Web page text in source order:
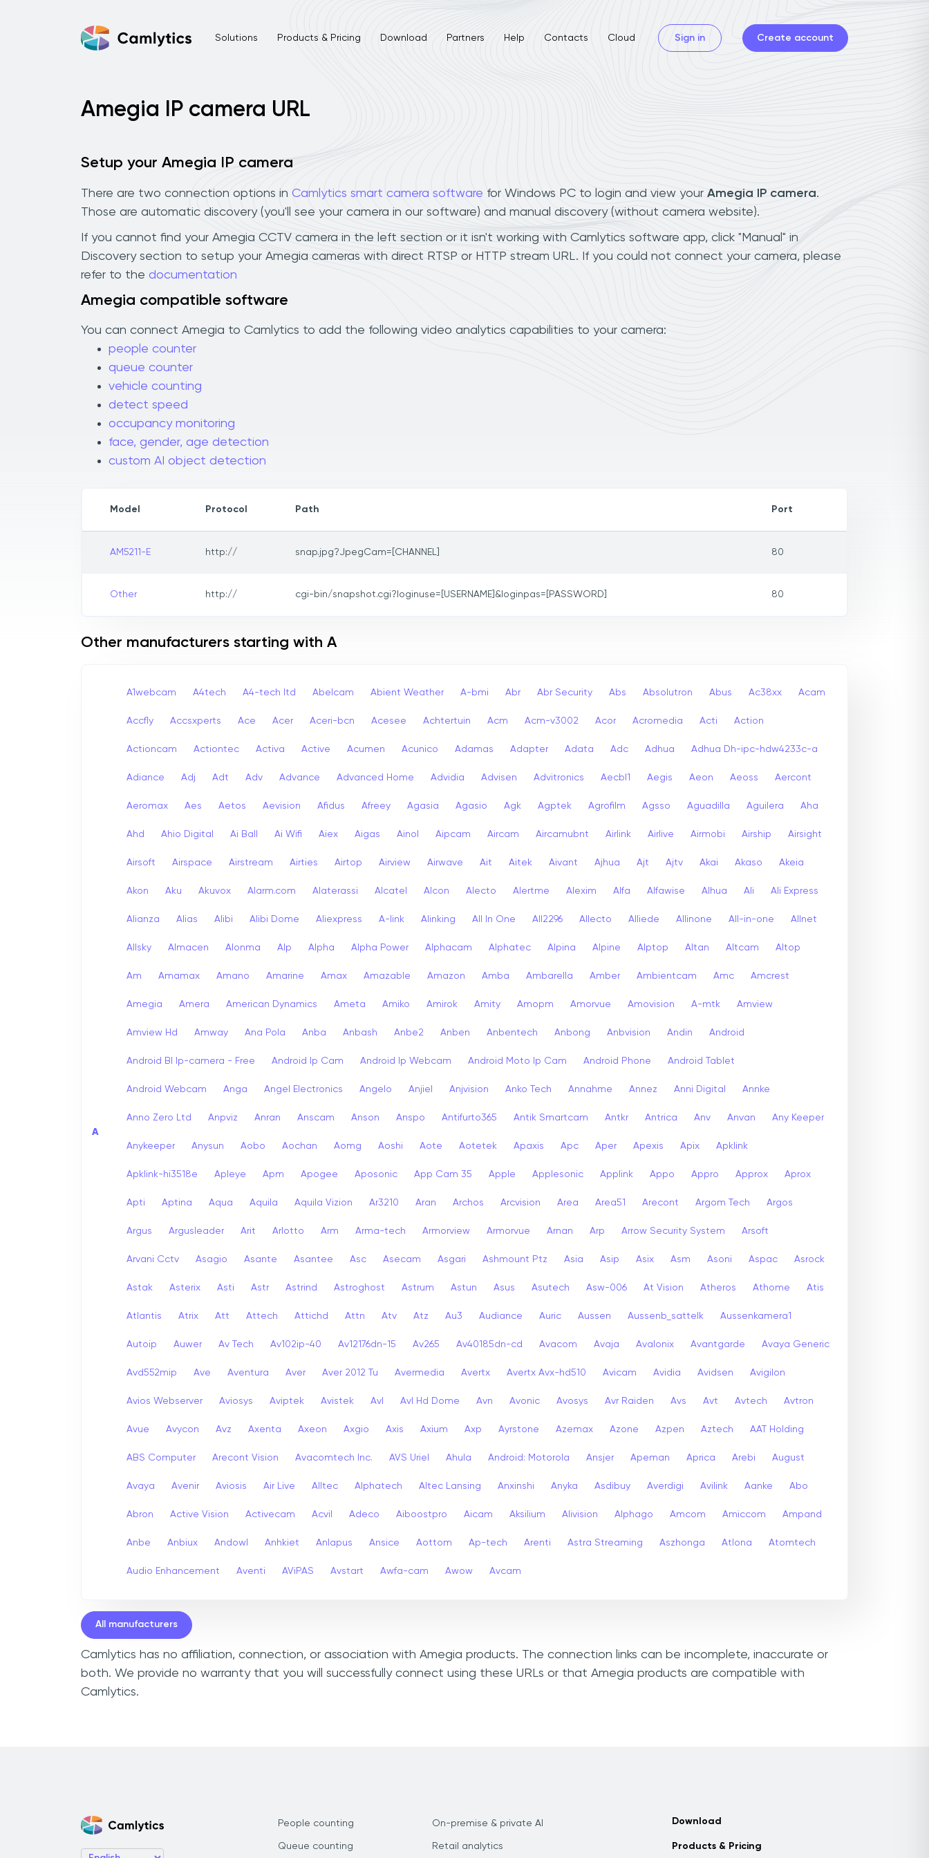
Solutions Products & Pricing Download Partners Help Contacts Cloud Sign in Create account
Amegia IP camera URL
Setup your Amegia IP camera
There are two connection options in Camlytics smart camera software for Windows PC to login and view your Amegia IP camera.
Those are automatic discovery (you'll see your camera in our software) and manual discovery (without camera website).
If you cannot find your Amegia CCTV camera in the left section or it isn't working with Camlytics software app, click "Manual" in
Discovery section to setup your Amegia cameras with direct RTSP or HTTP stream URL. If you could not connect your camera, please
refer to the documentation
Amegia compatible software
You can connect Amegia to Camlytics to add the following video analytics capabilities to your camera:
people counter
queue counter
vehicle counting
detect speed
occupancy monitoring
face, gender, age detection
custom AI object detection
Model Protocol Path Port
AM5211-E http:// snap.jpg?JpegCam=[CHANNEL] 80
Other http:// cgi-bin/snapshot.cgi?loginuse=[USERNAME]&loginpas=[PASSWORD] 80
Other manufacturers starting with A
A
A1webcam A4tech A4-tech Itd Abelcam Abient Weather A-bmi Abr Abr Security Abs Absolutron Abus Ac38xx Acam
Accfly Accsxperts Ace Acer Aceri-bcn Acesee Achtertuin Acm Acm-v3002 Acor Acromedia Acti Action
Actioncam Actiontec Activa Active Acumen Acunico Adamas Adapter Adata Adc Adhua Adhua Dh-ipc-hdw4233c-a
Adiance Adj Adt Adv Advance Advanced Home Advidia Advisen Advitronics Aecbl1 Aegis Aeon Aeoss Aercont
Aeromax Aes Aetos Aevision Afidus Afreey Agasia Agasio Agk Agptek Agrofilm Agsso Aguadilla Aguilera Aha
Ahd Ahio Digital Ai Ball Ai Wifi Aiex Aigas Ainol Aipcam Aircam Aircamubnt Airlink Airlive Airmobi Airship Airsight
Airsoft Airspace Airstream Airties Airtop Airview Airwave Ait Aitek Aivant Ajhua Ajt Ajtv Akai Akaso Akeia
Akon Aku Akuvox Alarm.com Alaterassi Alcatel Alcon Alecto Alertme Alexim Alfa Alfawise Alhua Ali Ali Express
Alianza Alias Alibi Alibi Dome Aliexpress A-link Alinking All In One All2296 Allecto Alliede Allinone All-in-one Allnet
Allsky Almacen Alonma Alp Alpha Alpha Power Alphacam Alphatec Alpina Alpine Alptop Altan Altcam Altop
Am Amamax Amano Amarine Amax Amazable Amazon Amba Ambarella Amber Ambientcam Amc Amcrest
Amegia Amera American Dynamics Ameta Amiko Amirok Amity Amopm Amorvue Amovision A-mtk Amview
Amview Hd Amway Ana Pola Anba Anbash Anbe2 Anben Anbentech Anbong Anbvision Andin Android
Android Bl Ip-camera - Free Android Ip Cam Android Ip Webcam Android Moto Ip Cam Android Phone Android Tablet
Android Webcam Anga Angel Electronics Angelo Anjiel Anjvision Anko Tech Annahme Annez Anni Digital Annke
Anno Zero Ltd Anpviz Anran Anscam Anson Anspo Antifurto365 Antik Smartcam Antkr Antrica Anv Anvan Any Keeper
Anykeeper Anysun Aobo Aochan Aomg Aoshi Aote Aotetek Apaxis Apc Aper Apexis Apix Apklink
Apklink-hi3518e Apleye Apm Apogee Aposonic App Cam 35 Apple Applesonic Applink Appo Appro Approx Aprox
Apti Aptina Aqua Aquila Aquila Vizion Ar3210 Aran Archos Arcvision Area Area51 Arecont Argom Tech Argos
Argus Argusleader Arit Arlotto Arm Arma-tech Armorview Armorvue Arnan Arp Arrow Security System Arsoft
Arvani Cctv Asagio Asante Asantee Asc Asecam Asgari Ashmount Ptz Asia Asip Asix Asm Asoni Aspac Asrock
Astak Asterix Asti Astr Astrind Astroghost Astrum Astun Asus Asutech Asw-006 At Vision Atheros Athome Atis
Atlantis Atrix Att Attech Attichd Attn Atv Atz Au3 Audiance Auric Aussen Aussenb_sattelk Aussenkamera1
Autoip Auwer Av Tech Av102ip-40 Av12176dn-15 Av265 Av40185dn-cd Avacom Avaja Avalonix Avantgarde Avaya Generic
Avd552mip Ave Aventura Aver Aver 2012 Tu Avermedia Avertx Avertx Avx-hd510 Avicam Avidia Avidsen Avigilon
Avios Webserver Aviosys Aviptek Avistek Avl Avl Hd Dome Avn Avonic Avosys Avr Raiden Avs Avt Avtech Avtron
Avue Avycon Avz Axenta Axeon Axgio Axis Axium Axp Ayrstone Azemax Azone Azpen Aztech AAT Holding
ABS Computer Arecont Vision Avacomtech Inc. AVS Uriel Ahula Android: Motorola Ansjer Apeman Aprica Arebi August
Avaya Avenir Aviosis Air Live Alltec Alphatech Altec Lansing Anxinshi Anyka Asdibuy Averdigi Avilink Aanke Abo
Abron Active Vision Activecam Acvil Adeco Aiboostpro Aicam Aksilium Alivision Alphago Amcom Amiccom Ampand
Anbe Anbiux Andowl Anhkiet Anlapus Ansice Aottom Ap-tech Arenti Astra Streaming Aszhonga Atlona Atomtech
Audio Enhancement Aventi AViPAS Avstart Awfa-cam Awow Avcam
All manufacturers
Camlytics has no affiliation, connection, or association with Amegia products. The connection links can be incomplete, inaccurate or
both. We provide no warranty that you will successfully connect using these URLs or that Amegia products are compatible with
Camlytics.
People counting
Queue counting
On-premise & private AI
Retail analytics
Download
Products & Pricing